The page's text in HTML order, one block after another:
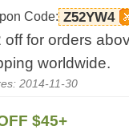
Code: Z52YW4
off for orders
worldwide.
2014-11-30
$45+